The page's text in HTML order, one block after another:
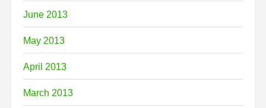
June 2013
May 2013
April 2013
March 2013